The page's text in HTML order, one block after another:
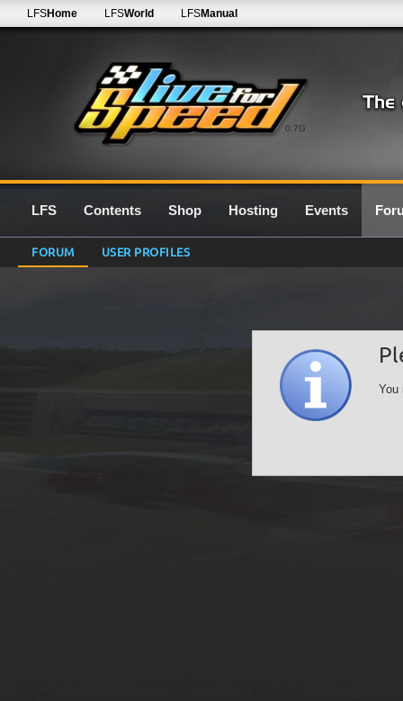
0.7G
LFSHome LFSWorld LFSManual
LFS Contents Shop Hosting Events
FORUM USER PROFILES
You